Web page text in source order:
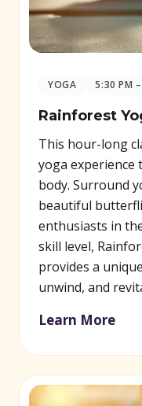
YOGA 5:30 PM
Rainforest
This hour-long
yoga experience
body. Surround
beautiful
enthusiasts in
skill level,
provides a
unwind, and
Learn More